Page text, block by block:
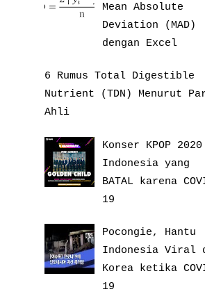
Mean Absolute
Deviation (MAD)
dengan Excel
6 Rumus Total Digestible
Nutrient (TDN) Menurut
Ahli
Konser KPOP
Indonesia yang
BATAL karena
19
Pocongie, Hantu
Indonesia Viral
Korea ketika
19